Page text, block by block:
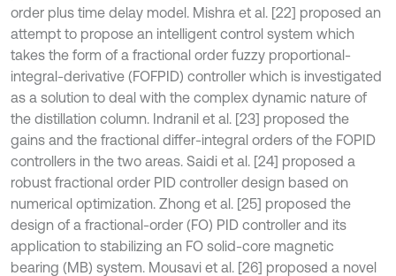
order plus time delay model. Mishra et al. [22] proposed an
attempt to propose an intelligent control system which
takes the form of a fractional order fuzzy proportional-
integral-derivative (FOFPID) controller which is investigated
as a solution to deal with the complex dynamic nature of
the distillation column. Indranil et al. [23] proposed the
gains and the fractional differ-integral orders of the FOPID
controllers in the two areas. Saidi et al. [24] proposed a
robust fractional order PID controller design based on
numerical optimization. Zhong et al. [25] proposed the
design of a fractional-order (FO) PID controller and its
application to stabilizing an FO solid-core magnetic
bearing (MB) system. Mousavi et al. [26] proposed a novel